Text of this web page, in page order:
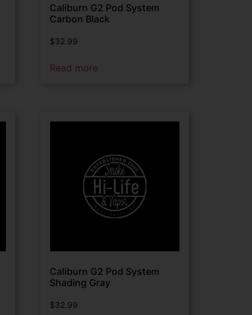
Caliburn G2 Pod System
Carbon Black
$32.99
Read more
Caliburn G2 Pod System
Shading Gray
$32.99